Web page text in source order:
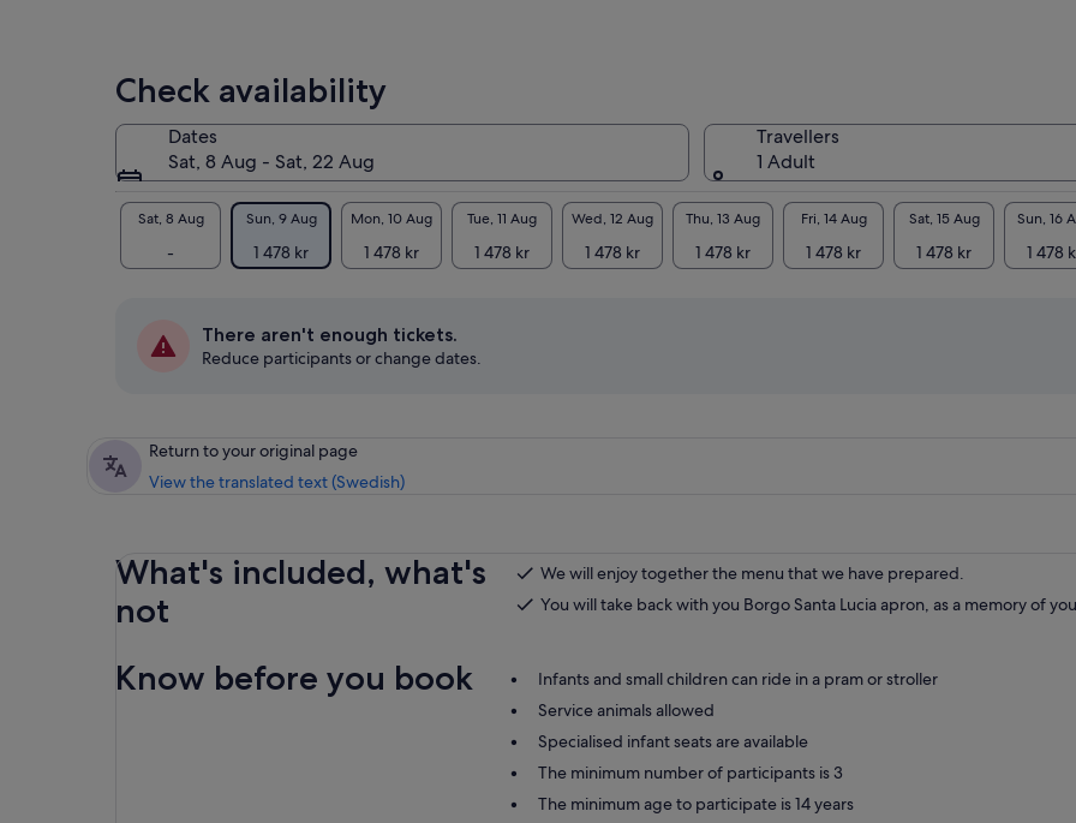
Check availability
Dates
Sat, 8 Aug - Sat, 22 Aug
Travellers
1 Adult
Sat, 8 Aug
-
Sun, 9 Aug
1 478 kr
Mon, 10 Aug
1 478 kr
Tue, 11 Aug
1 478 kr
Wed, 12 Aug
1 478 kr
Thu, 13 Aug
1 478 kr
Fri, 14 Aug
1 478 kr
Sat, 15 Aug
1 478 kr
Sun, 16
1 478
There aren't enough tickets.
Reduce participants or change dates.
Return to your original page
View the translated text (Swedish)
What's included, what's
not
We will enjoy together the menu that we have prepared.
You will take back with you Borgo Santa Lucia apron, as a memory of
Know before you book
Infants and small children can ride in a pram or stroller
Service animals allowed
Specialised infant seats are available
The minimum number of participants is 3
The minimum age to participate is 14 years